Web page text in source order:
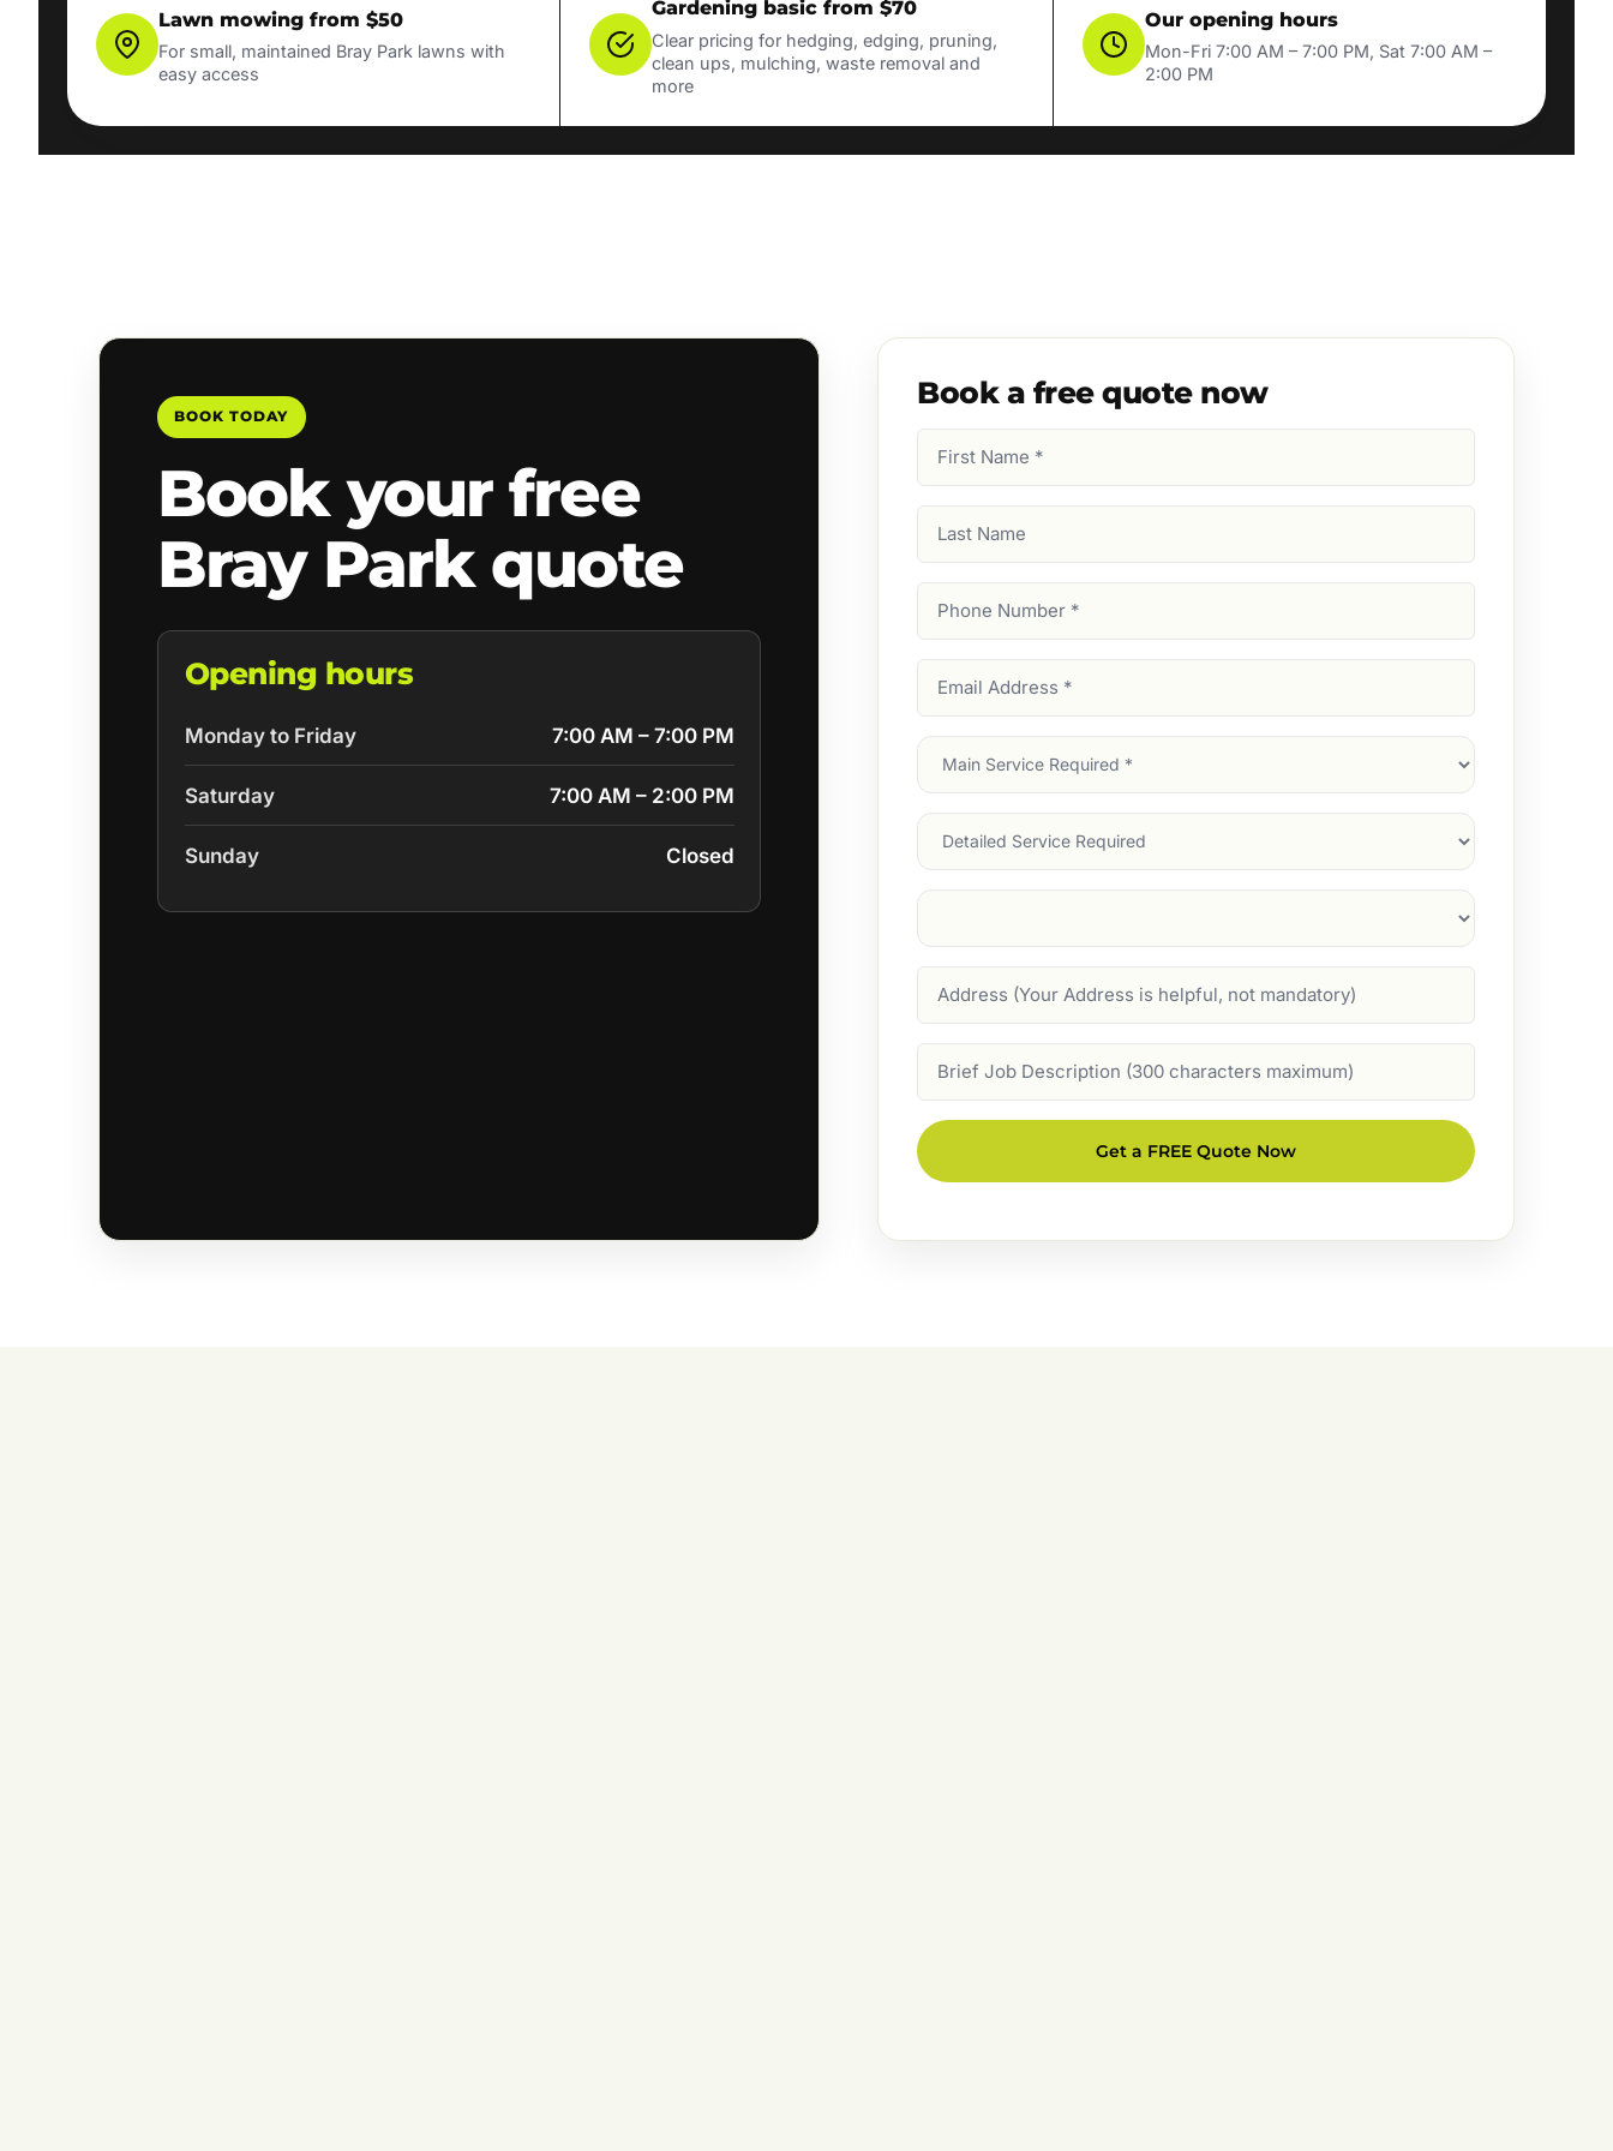
Lawn mowing from $50
For small, maintained Bray Park lawns with
easy access
Gardening basic from $70
Clear pricing for hedging, edging, pruning,
clean ups, mulching, waste removal and
more
Our opening hours
Mon-Fri 7:00 AM – 7:00 PM, Sat 7:00 AM –
2:00 PM
BOOK TODAY
Book your free
Bray Park quote
Opening hours
Monday to Friday 7:00 AM – 7:00 PM
Saturday 7:00 AM – 2:00 PM
Sunday Closed
Book a free quote now
Name
Name
Number
Address
Main
Service
Services
Suburb
Description
Get a FREE Quote Now